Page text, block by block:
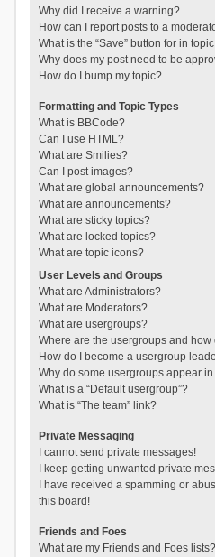
Why did I receive a warning?
How can I report posts to a
What is the “Save” button for in
Why does my post need to be
How do I bump my topic?
Formatting and Topic Types
What is BBCode?
Can I use HTML?
What are Smilies?
Can I post images?
What are global announcements?
What are announcements?
What are sticky topics?
What are locked topics?
What are topic icons?
User Levels and Groups
What are Administrators?
What are Moderators?
What are usergroups?
Where are the usergroups and how
How do I become a usergroup
Why do some usergroups appear
What is a “Default usergroup”?
What is “The team” link?
Private Messaging
I cannot send private messages!
I keep getting unwanted private
I have received a spamming or
this board!
Friends and Foes
What are my Friends and Foes lists?